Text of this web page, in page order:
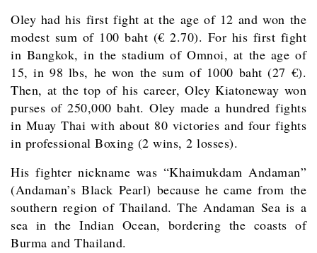
Oley had his first fight at the age of 12 and won the
modest sum of 100 baht (€ 2.70). For his first fight
in Bangkok, in the stadium of Omnoi, at the age of
15, in 98 lbs, he won the sum of 1000 baht (27 €).
Then, at the top of his career, Oley Kiatoneway won
purses of 250,000 baht. Oley made a hundred fights
in Muay Thai with about 80 victories and four fights
in professional Boxing (2 wins, 2 losses).
His fighter nickname was “Khaimukdam Andaman”
(Andaman’s Black Pearl) because he came from the
southern region of Thailand. The Andaman Sea is a
sea in the Indian Ocean, bordering the coasts of
Burma and Thailand.